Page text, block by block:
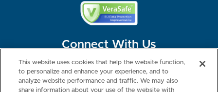
Connect With Us
This website uses cookies that help the website function,
to personalize and enhance your experience, and to
analyze website performance and traffic. We may also
share information about your use of the website with